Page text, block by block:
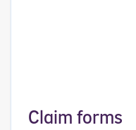
Claim forms